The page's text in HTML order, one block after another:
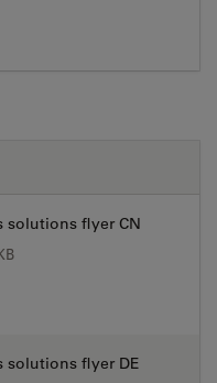
solutions flyer CN
solutions flyer DE